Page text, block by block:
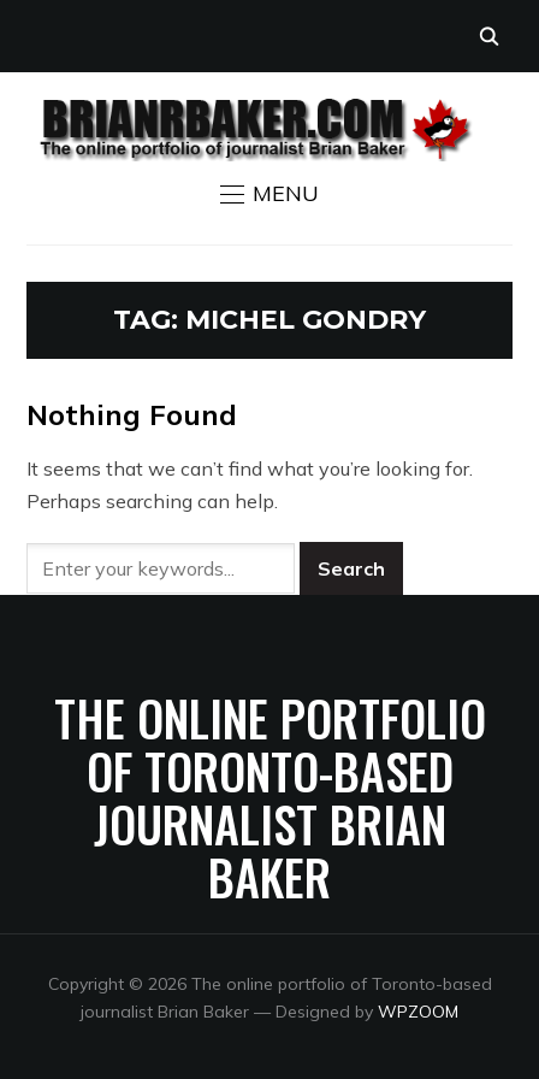
MENU
TAG: MICHEL GONDRY
Nothing Found
It seems that we can’t find what you’re looking for.
Perhaps searching can help.
THE ONLINE PORTFOLIO
OF TORONTO-BASED
JOURNALIST BRIAN
BAKER
Copyright © 2026 The online portfolio of Toronto-based
journalist Brian Baker — Designed by WPZOOM